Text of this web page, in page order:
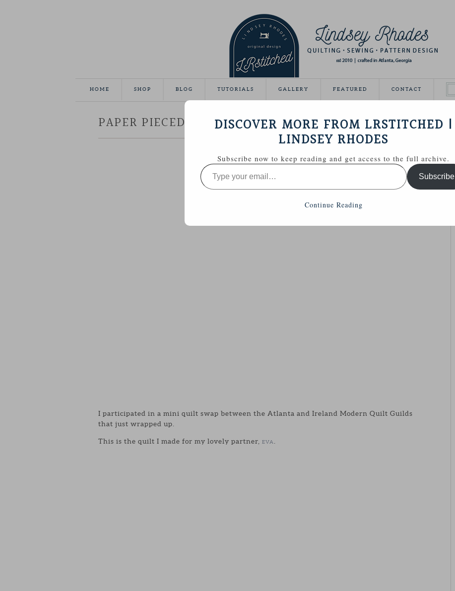
HOME SHOP BLOG TUTORIALS GALLERY FEATURED CONTACT
July 16, 2012
PAPER PIECED MINI QUILT
I participated in a mini quilt swap between the Atlanta and Ireland Modern Quilt Guilds
that just wrapped up.
This is the quilt I made for my lovely partner, EVA
DISCOVER MORE FROM LRSTITCHED |
LINDSEY RHODES
Subscribe now to keep reading and get access to the full archive.
Type
your
email…
Subscribe
Continue Reading